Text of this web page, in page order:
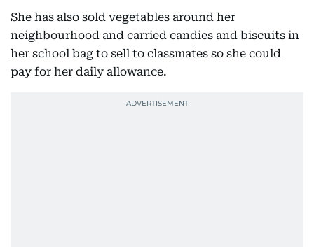
She has also sold vegetables around her
neighbourhood and carried candies and biscuits in
her school bag to sell to classmates so she could
pay for her daily allowance.